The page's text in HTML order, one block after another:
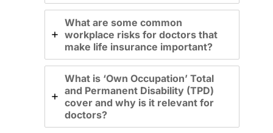
What are some common
workplace risks for doctors that
make life insurance important?
What is ‘Own Occupation’ Total
and Permanent Disability (TPD)
cover and why is it relevant for
doctors?